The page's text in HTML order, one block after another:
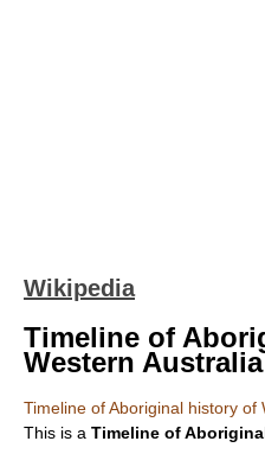
Wikipedia
Timeline of
Western Australia
Timeline of Aboriginal history of
This is a Timeline of